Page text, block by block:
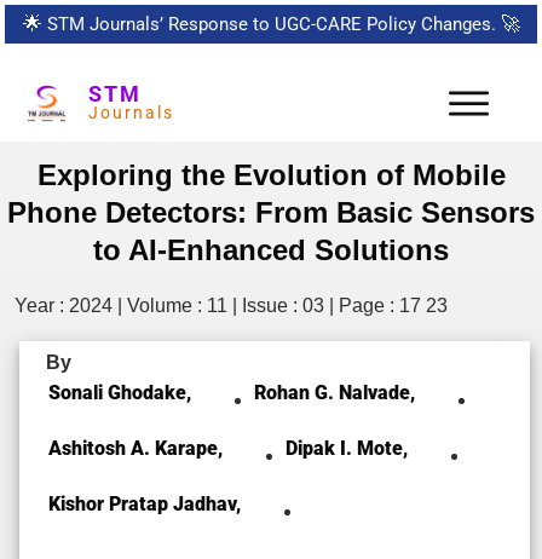
🌟 STM Journals’ Response to UGC-CARE Policy Changes. 🚀
STM
Journals
Exploring the Evolution of Mobile
Phone Detectors: From Basic Sensors
to AI-Enhanced Solutions
Year : 2024 | Volume : 11 | Issue : 03 | Page : 17 23
By
Sonali Ghodake, Rohan G. Nalvade,
Ashitosh A. Karape, Dipak I. Mote,
Kishor Pratap Jadhav,